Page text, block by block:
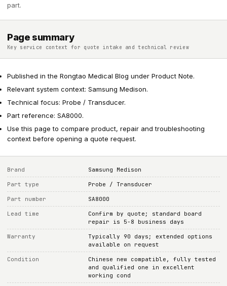
part.
Page summary
Key service context for quote intake and technical review
Published in the Rongtao Medical Blog under Product Note.
Relevant system context: Samsung Medison.
Technical focus: Probe / Transducer.
Part reference: SA8000.
Use this page to compare product, repair and troubleshooting
context before opening a quote request.
Brand Samsung Medison
Part type Probe / Transducer
Part number SA8000
Lead time
Confirm by quote; standard board
repair is 5-8 business days
Warranty
Typically 90 days; extended options
available on request
Condition
Chinese new compatible, fully tested
and qualified one in excellent
working cond